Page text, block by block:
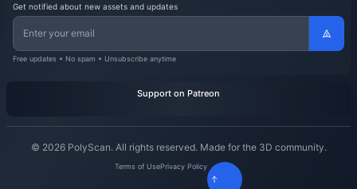
Get notified about new assets and updates
Free updates • No spam • Unsubscribe anytime
Support on Patreon
© 2026 PolyScan. All rights reserved. Made for the 3D community.
Terms of UsePrivacy Policy